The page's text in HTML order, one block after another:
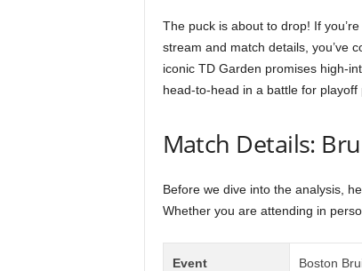
The puck is about to drop! If
stream and match details, you’ve
iconic TD Garden promises high-
head-to-head in a battle for playoff
Match Details:
Before we dive into the analysis,
Whether you are attending in
Event Boston